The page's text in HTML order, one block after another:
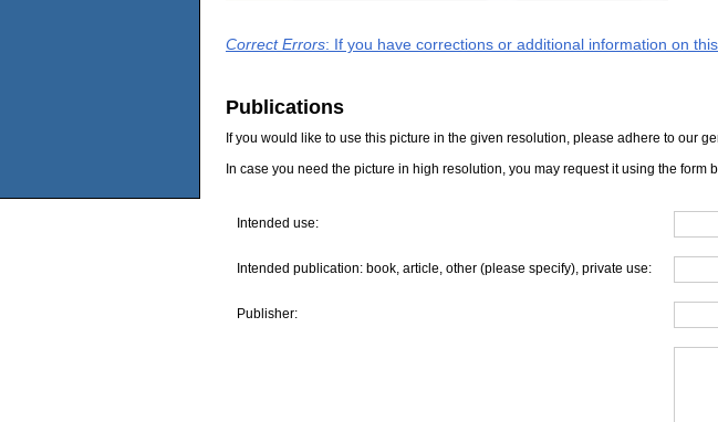
Correct Errors: If you have corrections or additional information on
Publications
If you would like to use this picture in the given resolution, please adhere to our
In case you need the picture in high resolution, you may request it using the form
Intended use:
Intended publication: book, article, other (please specify), private use:
Publisher: